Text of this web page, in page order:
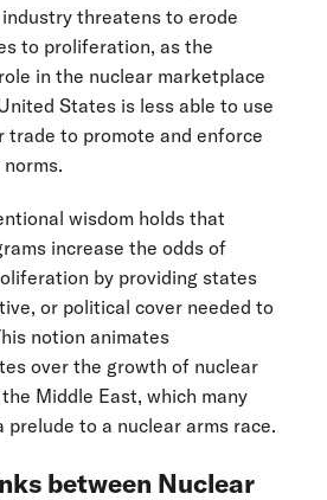
threatens to erode
to proliferation, as the
in the nuclear marketplace
States is less able to use
trade to promote and enforce
wisdom holds that
increase the odds of
by providing states
or political cover needed to
notion animates
over the growth of nuclear
Middle East, which many
prelude to a nuclear arms race.
between Nuclear